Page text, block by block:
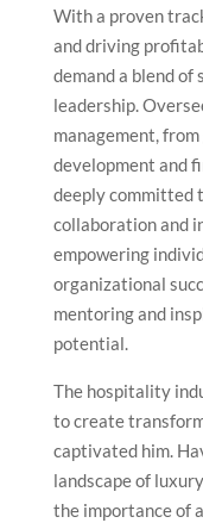
With a proven
and driving
demand a blend
leadership.
management,
development and
deeply committed
collaboration and
empowering
organizational
mentoring and
potential.
The hospitality
to create
captivated him.
landscape of
the importance of